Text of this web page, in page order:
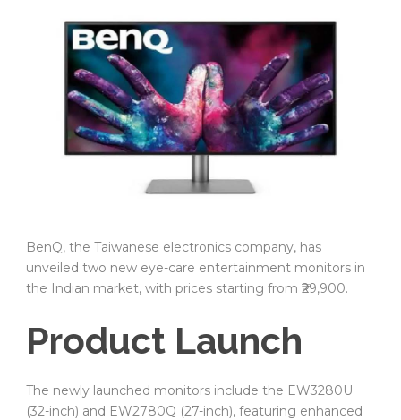
BenQ, the Taiwanese electronics company, has
unveiled two new eye-care entertainment monitors in
the Indian market, with prices starting from ₹29,900.
Product Launch
The newly launched monitors include the EW3280U
(32-inch) and EW2780Q (27-inch), featuring enhanced